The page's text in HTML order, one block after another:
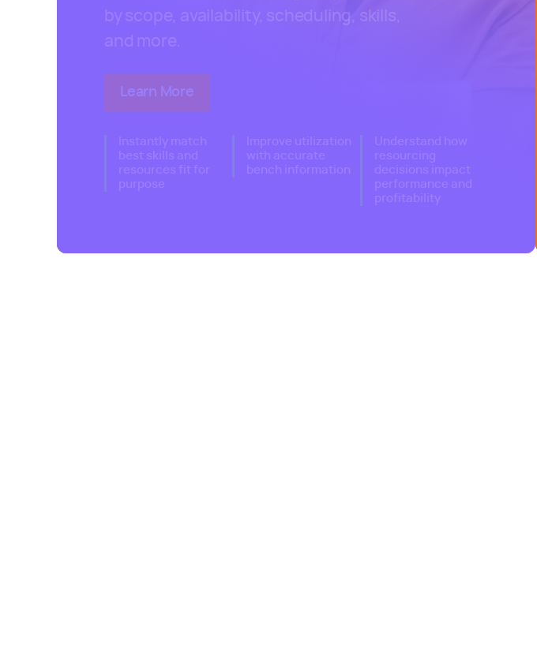
by scope, availability, scheduling, skills,
and more.
Learn More
Instantly match
best skills and
resources fit for
purpose
Improve utilization
with accurate
bench information
Understand how
resourcing
decisions impact
performance and
profitability